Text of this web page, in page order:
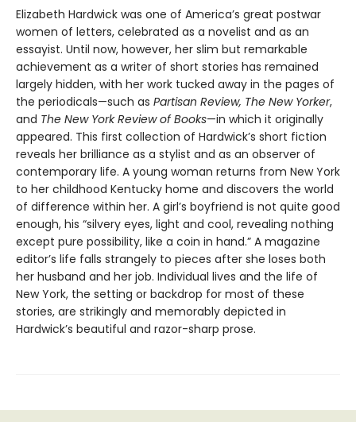
Elizabeth Hardwick was one of America’s great postwar
women of letters, celebrated as a novelist and as an
essayist. Until now, however, her slim but remarkable
achievement as a writer of short stories has remained
largely hidden, with her work tucked away in the pages of
the periodicals—such as Partisan Review, The New Yorker,
and The New York Review of Books—in which it originally
appeared. This first collection of Hardwick’s short fiction
reveals her brilliance as a stylist and as an observer of
contemporary life. A young woman returns from New York
to her childhood Kentucky home and discovers the world
of difference within her. A girl’s boyfriend is not quite good
enough, his “silvery eyes, light and cool, revealing nothing
except pure possibility, like a coin in hand.” A magazine
editor’s life falls strangely to pieces after she loses both
her husband and her job. Individual lives and the life of
New York, the setting or backdrop for most of these
stories, are strikingly and memorably depicted in
Hardwick’s beautiful and razor-sharp prose.